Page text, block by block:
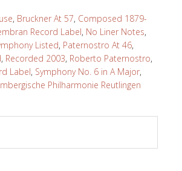
, Bruckner At 57, Composed 1879-
Record Label, No Liner Notes,
Listed, Paternostro At 46,
, Recorded 2003, Roberto Paternostro,
Label, Symphony No. 6 in A Major,
Philharmonie Reutlingen